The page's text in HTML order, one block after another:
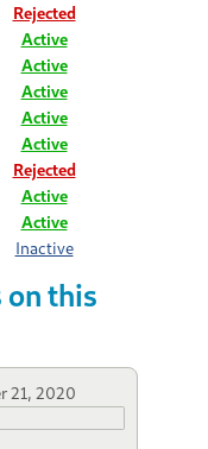
Rejected
Active
Active
Active
Active
Active
Rejected
Active
Active
Inactive
on this
21, 2020